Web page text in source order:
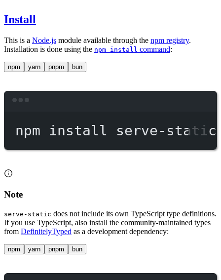
Install
This is a Node.js module available through the npm registry.
Installation is done using the npm install command:
npm yarn pnpm bun
npm install serve-static
Note
serve-static does not include its own TypeScript type definitions.
If you use TypeScript, also install the community-maintained types
from DefinitelyTyped as a development dependency:
npm yarn pnpm bun